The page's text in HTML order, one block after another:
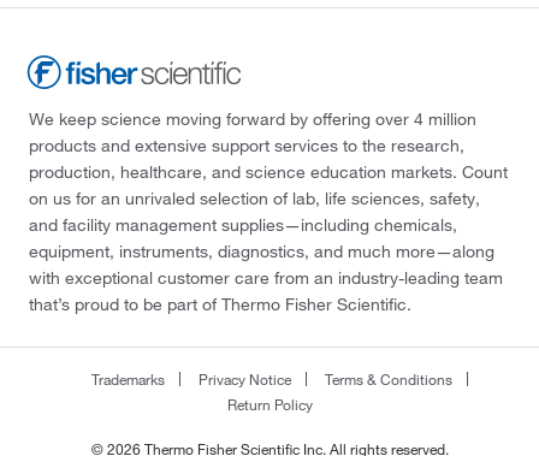
We keep science moving forward by offering over 4 million
products and extensive support services to the research,
production, healthcare, and science education markets. Count
on us for an unrivaled selection of lab, life sciences, safety,
and facility management supplies—including chemicals,
equipment, instruments, diagnostics, and much more—along
with exceptional customer care from an industry-leading team
that’s proud to be part of Thermo Fisher Scientific.
Trademarks Privacy Notice
Terms & Conditions
Return Policy
© 2026 Thermo Fisher Scientific Inc. All rights reserved.